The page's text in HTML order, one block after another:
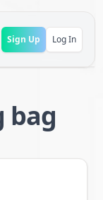
Sign Up Log In
bag